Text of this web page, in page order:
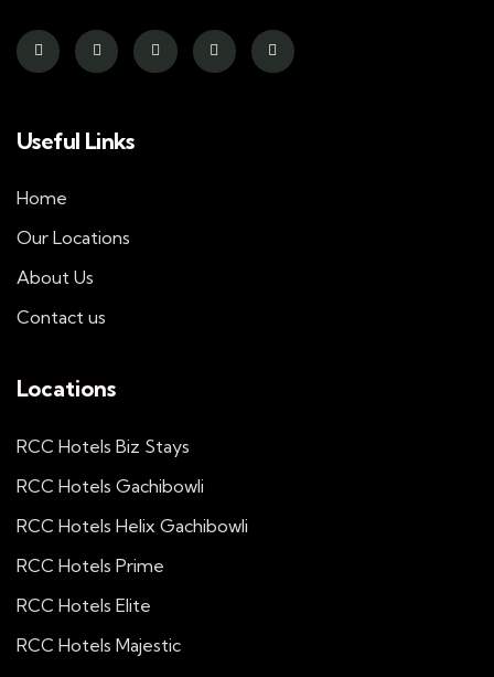
Useful Links
Home
Our Locations
About Us
Contact us
Locations
RCC Hotels Biz Stays
RCC Hotels Gachibowli
RCC Hotels Helix Gachibowli
RCC Hotels Prime
RCC Hotels Elite
RCC Hotels Majestic